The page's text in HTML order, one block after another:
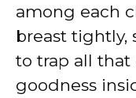
among each
breast tightly,
to trap all that
goodness